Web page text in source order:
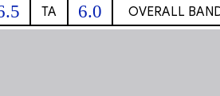
TA 6.0 OVERALL